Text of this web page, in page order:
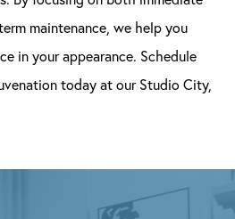
maintenance, we help you
in your appearance. Schedule
today at our Studio City,